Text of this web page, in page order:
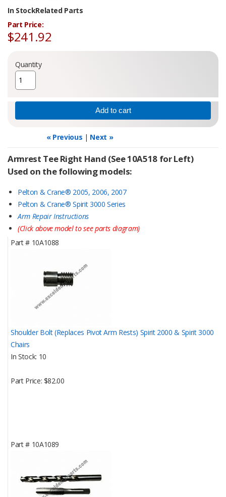
In Stock
Part Price:
$241.92
Quantity
« Previous | Next »
Armrest Tee Right Hand (See 10A518 for Left)
Used on the following models:
Pelton & Crane® 2005, 2006, 2007
Pelton & Crane® Spirit 3000 Series
Arm Repair Instructions
(Click above model to see parts diagram)
Related Parts
Part #10A1088
Shoulder Bolt (Replaces Pivot Arm Rests) Spirit 2000 & Spirit 3000
Chairs
In Stock 10
Part Price $82.00
Part #10A1089